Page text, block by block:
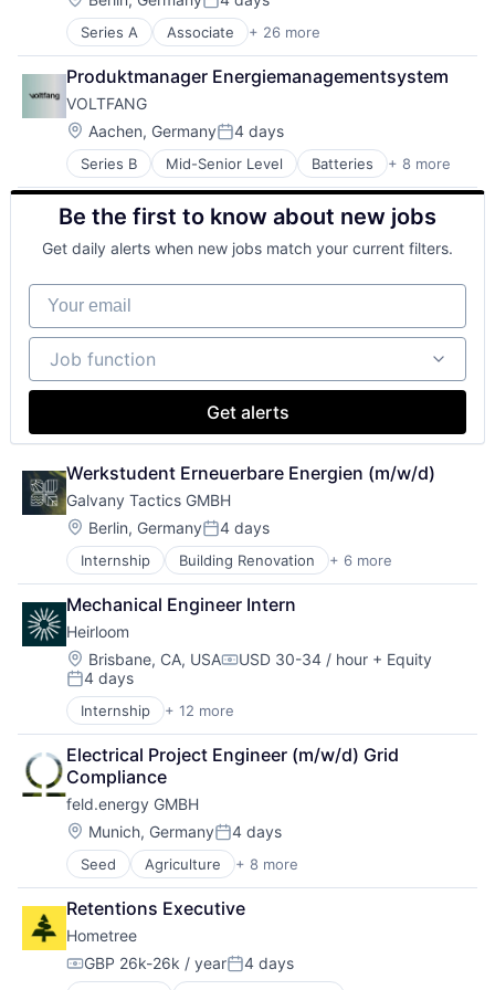
Wind
Lending and Investments
Other Energy Services
Power Grid
Renewable Energy
Renewables
Science and Engineering
Smart Energy
Software
Sustainability
Technologie
Technology
Power Grid
Solar
Sustainability
Posted:
Series A Associate + 26 more
Alternative Energy Equipment
Application Software
Batteriespeicher
Business/Productivity Software
Clean Energy
Clean Tech
Cleantech
Energieeffizienz
Energiemanagement
Energiewende
Energy
Energy & Utilities
Energy Services
Erneuerbare Energien
Green Tech
KI
Media and Information Services (B2B)
Renewable Energy
Renewables
Services for Renewable Energy
Software
Solar
Startup
Sustainability
Wind
Produktmanager Energiemanagementsystem
VOLTFANG
Location:
Aachen, GermanyPosted:
4 days
Series B Mid-Senior Level Batteries + 8 more
Battery
Electronic Equipment and Instruments
Energy
Energy Storage
Manufacturing & Industrial
Other Equipment
Renewable Energy
Sustainability
Be the first to know about new jobs
Get daily alerts when new jobs match your current filters.
Your email
Job function
Job function
Get alerts
Werkstudent Erneuerbare Energien (m/w/d)
Galvany Tactics GMBH
Location:
Berlin, GermanyPosted:
4 days
Internship Building Renovation + 6 more
Energieeffizienz
Energiewende
Environment
Erneuerbare Energien
Klimaschutz
Nachhaltigkeit
Mechanical Engineer Intern
Heirloom
Location:
Brisbane, CA, USACompensation:
USD 30-34 / hour + Equity
Posted:
4 days
Internship + 12 more
Business/Productivity Software
Carbon Capture
Cleantech
Energy
Environmental Services
Environmental Services (B2B)
Mineral
Mining Technology
Natural Resources
Other Commercial Products
Sustainability
Technology
Electrical Project Engineer (m/w/d) Grid
Compliance
feld.energy GMBH
Location:
Munich, GermanyPosted:
4 days
Seed Agriculture + 8 more
Agriculture and Farming
AgTech
Cultivation
Energy
Natural Resources
Power Grid
Retentions Executive
Hometree
Compensation:
GBP 26k-26k / yearPosted:
4 days